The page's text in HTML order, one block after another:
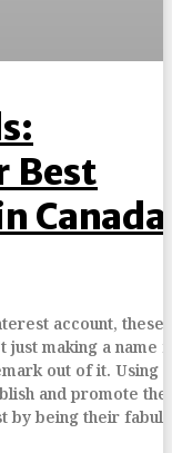
Best
Canada
account, these
just making a name
out of it. Using
and promote
by being their